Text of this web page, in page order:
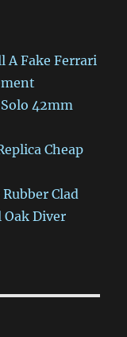
A Fake Ferrari
42mm
Cheap
Clad
Oak Diver